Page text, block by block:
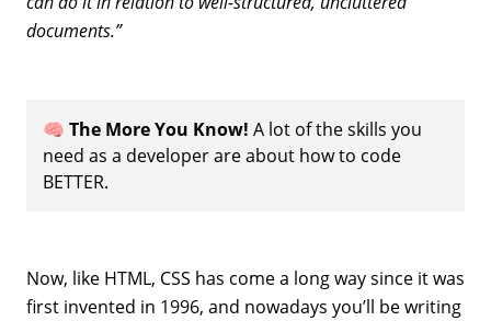
documents.”
🧠 The More You Know! A lot of the skills you
need as a developer are about how to code
BETTER.
Now, like HTML, CSS has come a long way since it was
first invented in 1996, and nowadays you’ll be writing